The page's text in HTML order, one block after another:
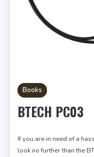
Books
BTECH PC03
If you are in need of a
look no further than the